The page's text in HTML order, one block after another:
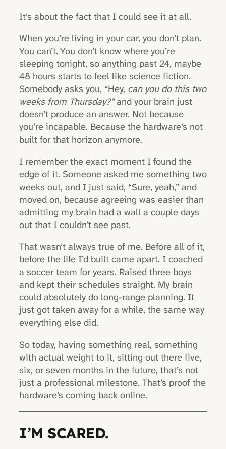
It’s about the fact that I could see it at all.
When you’re living in your car, you don’t plan.
You can’t. You don’t know where you’re
sleeping tonight, so anything past 24, maybe
48 hours starts to feel like science fiction.
Somebody asks you, “Hey, can you do this two
weeks from Thursday?”and your brain just
doesn’t produce an answer. Not because
you’re incapable. Because the hardware’s not
built for that horizon anymore.
I remember the exact moment I found the
edge of it. Someone asked me something two
weeks out, and I just said, “Sure, yeah,” and
moved on, because agreeing was easier than
admitting my brain had a wall a couple days
out that I couldn’t see past.
That wasn’t always true of me. Before all of it,
before the life I’d built came apart. I coached
a soccer team for years. Raised three boys
and kept their schedules straight. My brain
could absolutely do long-range planning. It
just got taken away for a while, the same way
everything else did.
So today, having something real, something
with actual weight to it, sitting out there five,
six, or seven months in the future, that’s not
just a professional milestone. That’s proof the
hardware’s coming back online.
I’M SCARED.